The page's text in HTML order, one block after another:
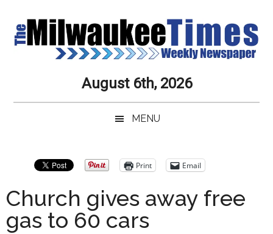
main
secondary
primary
secondary
Milwaukee
Times
Newspaper
Service,
Always
August 6th, 2026
MENU
Print Email
Church gives away free
gas to 60 cars
Primary
Sidebar